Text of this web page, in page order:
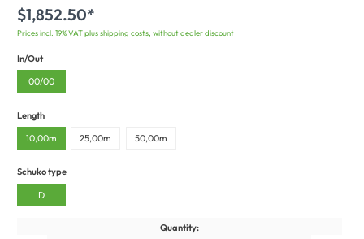
$1,852.50*
Prices incl. 19% VAT plus shipping costs, without dealer discount
In/Out
00/00
Length
10,00m 25,00m 50,00m
Schuko type
D
Quantity: